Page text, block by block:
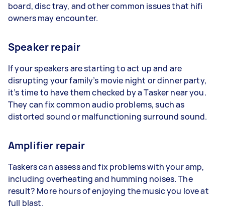
board, disc tray, and other common issues that hifi
owners may encounter.
Speaker repair
If your speakers are starting to act up and are
disrupting your family’s movie night or dinner party,
it’s time to have them checked by a Tasker near you.
They can fix common audio problems, such as
distorted sound or malfunctioning surround sound.
Amplifier repair
Taskers can assess and fix problems with your amp,
including overheating and humming noises. The
result? More hours of enjoying the music you love at
full blast.